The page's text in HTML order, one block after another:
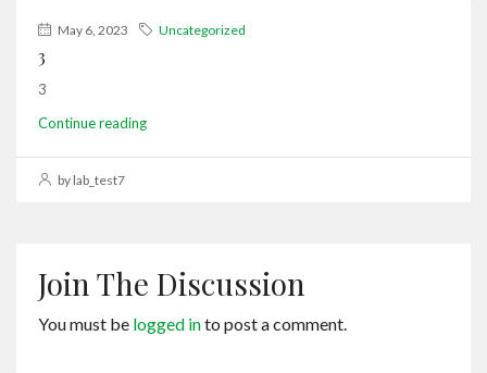
May 6, 2023 Uncategorized
3
3
Continue reading
by lab_test7
Join The Discussion
You must be logged into post a comment.